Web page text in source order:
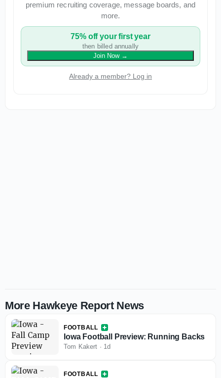
premium recruiting coverage, message boards, and
more.
75% off your first year
then billed annually
Join Now→
Already a member? Log in
More Hawkeye Report News
FOOTBALL
Iowa Football Preview: Running Backs
Tom Kakert · 1d
FOOTBALL